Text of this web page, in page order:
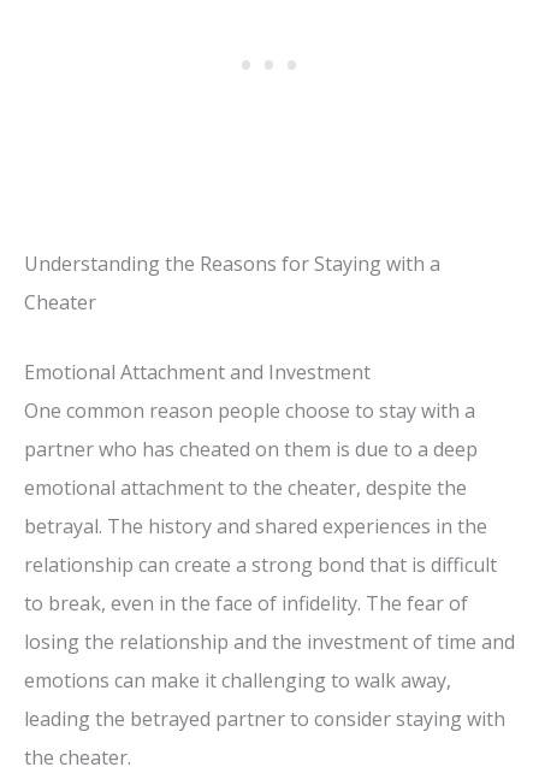
Understanding the Reasons for Staying with a
Cheater
Emotional Attachment and Investment
One common reason people choose to stay with a
partner who has cheated on them is due to a deep
emotional attachment to the cheater, despite the
betrayal. The history and shared experiences in the
relationship can create a strong bond that is difficult
to break, even in the face of infidelity. The fear of
losing the relationship and the investment of time and
emotions can make it challenging to walk away,
leading the betrayed partner to consider staying with
the cheater.